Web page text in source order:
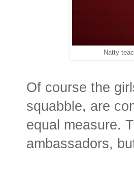
Natty
Of course the
squabble, are
equal measure.
ambassadors,